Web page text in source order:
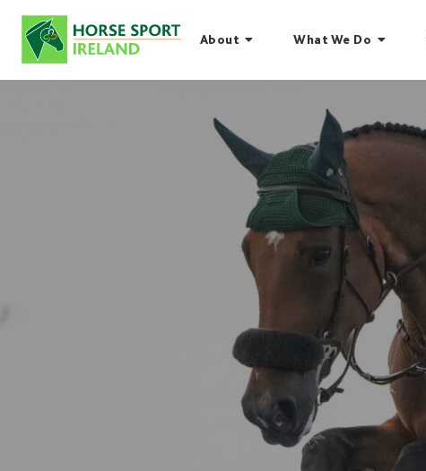
content
About What We Do